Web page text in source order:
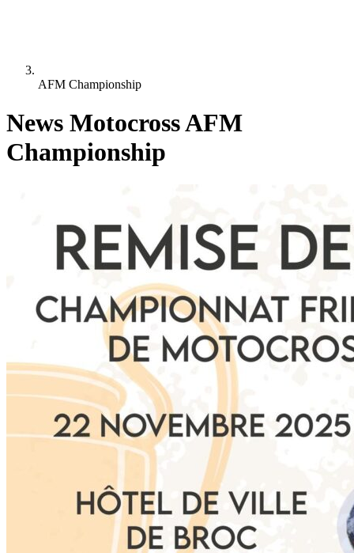
AFM Championship
News Motocross AFM
Championship